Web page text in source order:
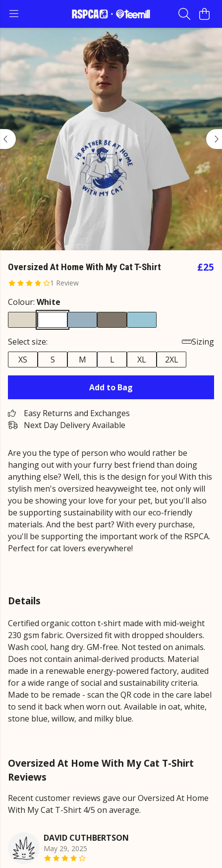
Oversized At Home With My Cat T-Shirt
1 Review
£25
Colour: White
Select size:
Sizing
XS
S M L XL 2XL
Add to Bag
Easy Returns and Exchanges
Next Day Delivery Available
Are you the type of person who would rather be
hanging out with your furry best friend than doing
anything else? Well, this is the design for you! With this
stylish men's oversized heavyweight tee, not only will
you be showing your love for your pet, but you'll also
be supporting sustainability with our eco-friendly
materials. And the best part? With every purchase,
you'll be supporting the important work of the RSPCA.
Perfect for cat lovers everywhere!
Details
Certified organic cotton t-shirt made with mid-weight
230 gsm fabric. Oversized fit with dropped shoulders.
Wash cool, hang dry. GM-free. Not tested on animals.
Does not contain animal-derived products. Material
made in a renewable energy-powered factory, audited
for a wide range of social and sustainability criteria.
Made to be remade - scan the QR code in the care label
to send it back when worn out. Available in oat, white,
stone blue, willow, and milky blue.
Oversized At Home With My Cat T-Shirt
Reviews
Recent customer reviews gave our Oversized At Home
With My Cat T-Shirt 4/5 on average.
DAVID CUTHBERTSON
May 29, 2025